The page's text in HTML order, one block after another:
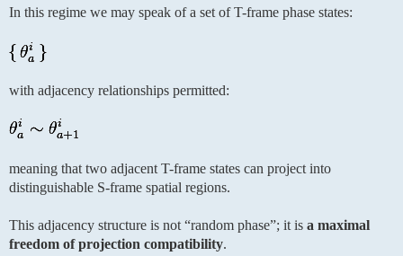
In this regime we may speak of a set of T-frame phase states:
with adjacency relationships permitted:
meaning that two adjacent T-frame states can project into
distinguishable S-frame spatial regions.
This adjacency structure is not “random phase”; it is a maximal
freedom of projection compatibility.